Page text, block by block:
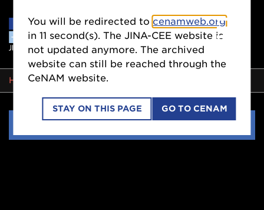
BREADCRUMB
HOME EVENTS
Side
EVENTS
You will be redirected to cenamweb.org
in11 second(s). The JINA-CEE website is
not updated anymore. The archived
website can still be reached through the
CeNAM website.
STAY ON THIS PAGE GO TO CENAM